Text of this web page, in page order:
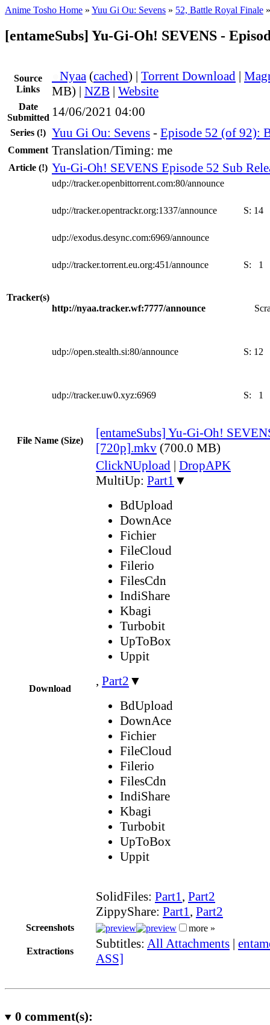
Anime Tosho Home » Yuu Gi Ou: Sevens » 52, Battle Royal Finale »
[entameSubs] Yu-Gi-Oh! SEVENS -
Source
Links
Nyaa (cached) | Torrent Download |
MB) | NZB | Website
Date
Submitted 14/06/2021 04:00
Series (!) Yuu Gi Ou: Sevens - Episode 52 (of 92):
Comment Translation/Timing: me
Article (!) Yu-Gi-Oh! SEVENS Episode 52 Sub
Tracker(s)
udp://tracker.openbittorrent.com:80/announce
udp://tracker.opentrackr.org:1337/announce S: 14
udp://exodus.desync.com:6969/announce
udp://tracker.torrent.eu.org:451/announce S: 1
http://nyaa.tracker.wf:7777/announce
udp://open.stealth.si:80/announce S: 12
udp://tracker.uw0.xyz:6969 S: 1
File Name (Size)
[entameSubs] Yu-Gi-Oh!
[720p].mkv (700.0 MB)
Download
ClickNUpload | DropAPK
MultiUp: Part1 ▼
BdUpload
DownAce
Fichier
FileCloud
Filerio
FilesCdn
IndiShare
Kbagi
Turbobit
UpToBox
Uppit
, Part2 ▼
BdUpload
DownAce
Fichier
FileCloud
Filerio
FilesCdn
IndiShare
Kbagi
Turbobit
UpToBox
Uppit
SolidFiles: Part1, Part2
ZippyShare: Part1, Part2
Screenshots more »
Extractions
Subtitles: All Attachments |
ASS]
0 comment(s):